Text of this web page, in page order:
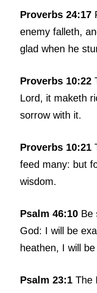
Proverbs 24:17
enemy falleth,
glad when he
Proverbs 10:22
Lord, it maketh
sorrow with it.
Proverbs 10:21
feed many: but
wisdom.
Psalm 46:10 Be
God: I will be
heathen, I will
Psalm 23:1 The